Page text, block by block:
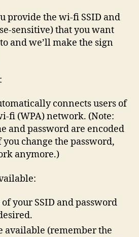
provide the wi-fi SSID and
sensitive) that you want
and we’ll make the sign
connects users of
fi (WPA) network. (Note:
and password are encoded
you change the password,
anymore.)
your SSID and password
available (remember the